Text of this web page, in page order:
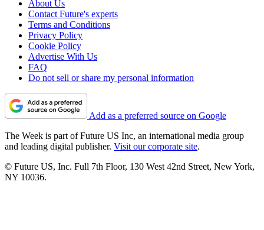
About Us
Contact Future's experts
Terms and Conditions
Privacy Policy
Cookie Policy
Advertise With Us
FAQ
Do not sell or share my personal information
Add as a preferred source on Google
The Week is part of Future US Inc, an international media group
and leading digital publisher. Visit our corporate site.
© Future US, Inc. Full 7th Floor, 130 West 42nd Street, New York,
NY 10036.